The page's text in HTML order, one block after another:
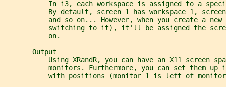
In i3, each workspace is assigned to a
By default, screen 1 has workspace 1,
and so on... However, when you create a new
switching to it), it'll be assigned the
           on.
       Output
Using XRandR, you can have an X11 screen
monitors. Furthermore, you can set them up
with positions (monitor 1 is left of